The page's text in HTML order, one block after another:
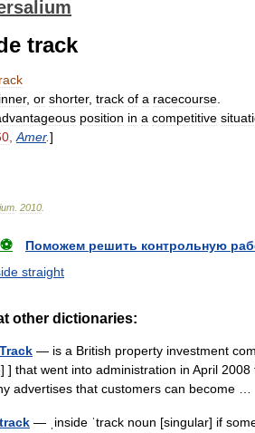
track
inner, or shorter, track of a racecourse
position in a competitive
Amer.]
2010
Поможем решить контрольную
straight
other dictionaries:
— is a British property investment
] that went into administration in April
advertises that customers can become …
— ˌinside ˈtrack noun [singular] if